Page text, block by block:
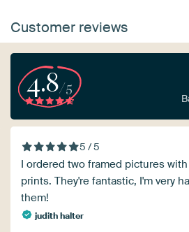
Customer reviews
4.8/5
5 / 5
I ordered two framed pictures
prints. They're fantastic, I'm very
them!
judith halter